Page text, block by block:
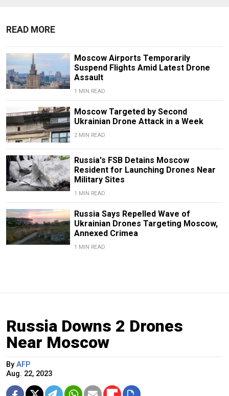
READ MORE
Moscow Airports Temporarily
Suspend Flights Amid Latest Drone
Assault
1 MIN READ
Moscow Targeted by Second
Ukrainian Drone Attack in a Week
2 MIN READ
Russia's FSB Detains Moscow
Resident for Launching Drones Near
Military Sites
1 MIN READ
Russia Says Repelled Wave of
Ukrainian Drones Targeting Moscow,
Annexed Crimea
1 MIN READ
Russia Downs 2 Drones
Near Moscow
By AFP
Aug. 22, 2023